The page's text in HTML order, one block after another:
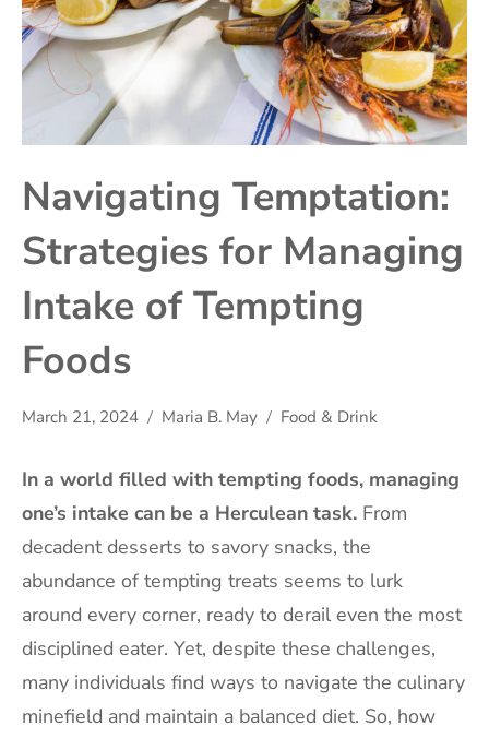
Navigating Temptation:
Strategies for Managing
Intake of Tempting
Foods
March 21, 2024 Maria B. May Food & Drink
In a world filled with tempting foods, managing
one’s intake can be a Herculean task. From
decadent desserts to savory snacks, the
abundance of tempting treats seems to lurk
around every corner, ready to derail even the most
disciplined eater. Yet, despite these challenges,
many individuals find ways to navigate the culinary
minefield and maintain a balanced diet. So, how